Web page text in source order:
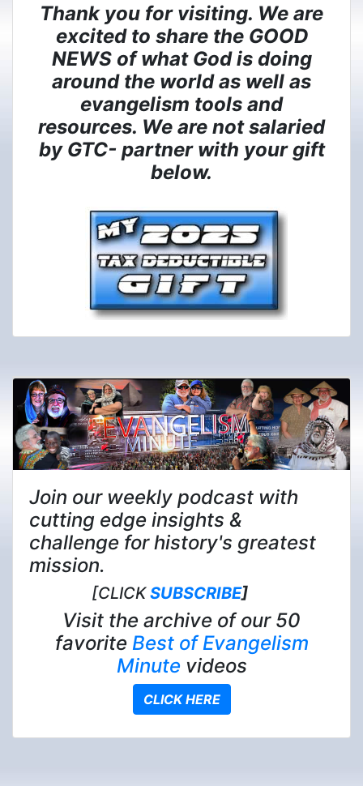
Thank you for visiting. We are
excited to share the GOOD
NEWS of what God is doing
around the world as well as
evangelism tools and
resources. We are not salaried
by GTC- partner with your gift
below.
Join our weekly podcast with
cutting edge insights &
challenge for history's greatest
mission.
[CLICKSUBSCRIBE]
Visit the archive of our 50
favorite Best of Evangelism
Minute videos
CLICK HERE